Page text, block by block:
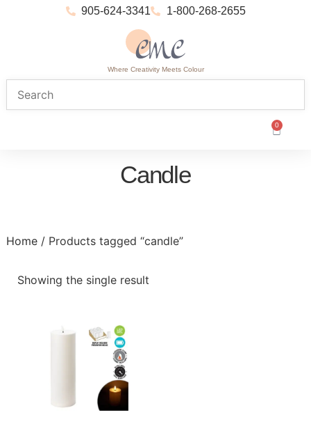
905-624-3341 1-800-268-2655
Where Creativity Meets Colour
0
Candle
Home/ Products tagged “candle”
Showing the single result